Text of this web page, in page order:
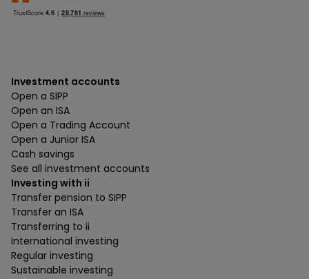
Investment accounts
Open a SIPP
Open an ISA
Open a Trading Account
Open a Junior ISA
Cash savings
See all investment accounts
Investing with ii
Transfer pension to SIPP
Transfer an ISA
Transferring to ii
International investing
Regular investing
Sustainable investing